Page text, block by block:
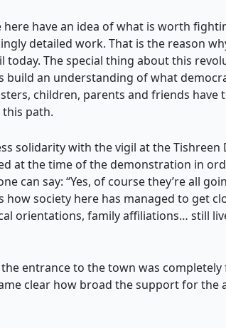
have an idea of what is worth
detailed work. That is the reason
The special thing about this
build an understanding of what
children, parents and friends have
path.
solidarity with the vigil at the Tishreen
at the time of the demonstration in
can say: “Yes, of course they’re all
society here has managed to get
orientations, family affiliations… still
entrance to the town was
clear how broad the support for the